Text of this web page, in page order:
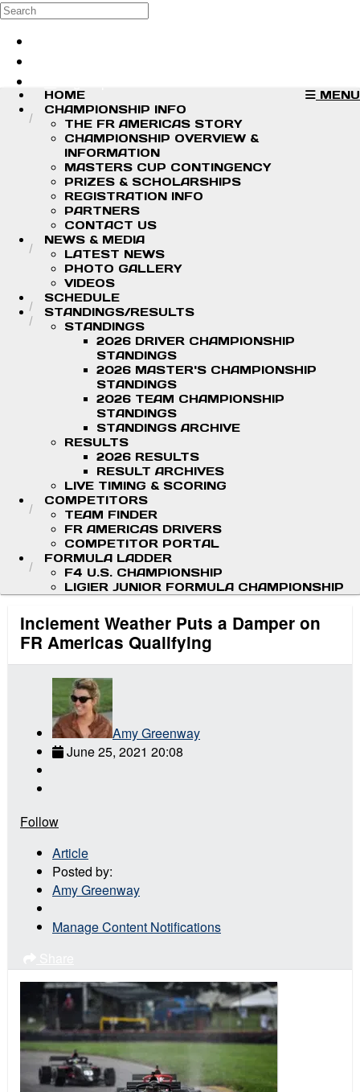
Skip to main content
Search
MENU
HOME
CHAMPIONSHIP INFO
THE FR AMERICAS STORY
CHAMPIONSHIP OVERVIEW &
INFORMATION
MASTERS CUP CONTINGENCY
PRIZES & SCHOLARSHIPS
REGISTRATION INFO
PARTNERS
CONTACT US
NEWS & MEDIA
LATEST NEWS
PHOTO GALLERY
VIDEOS
SCHEDULE
STANDINGS/RESULTS
STANDINGS
2026 DRIVER CHAMPIONSHIP
STANDINGS
2026 MASTER'S CHAMPIONSHIP
STANDINGS
2026 TEAM CHAMPIONSHIP
STANDINGS
STANDINGS ARCHIVE
RESULTS
2026 RESULTS
RESULT ARCHIVES
LIVE TIMING & SCORING
COMPETITORS
TEAM FINDER
FR AMERICAS DRIVERS
COMPETITOR PORTAL
FORMULA LADDER
F4 U.S. CHAMPIONSHIP
LIGIER JUNIOR FORMULA CHAMPIONSHIP
Inclement Weather Puts a Damper on
FR Americas Qualifying
Amy Greenway
June 25, 2021 20:08
Follow
Article
Posted by:
Amy Greenway
Manage Content Notifications